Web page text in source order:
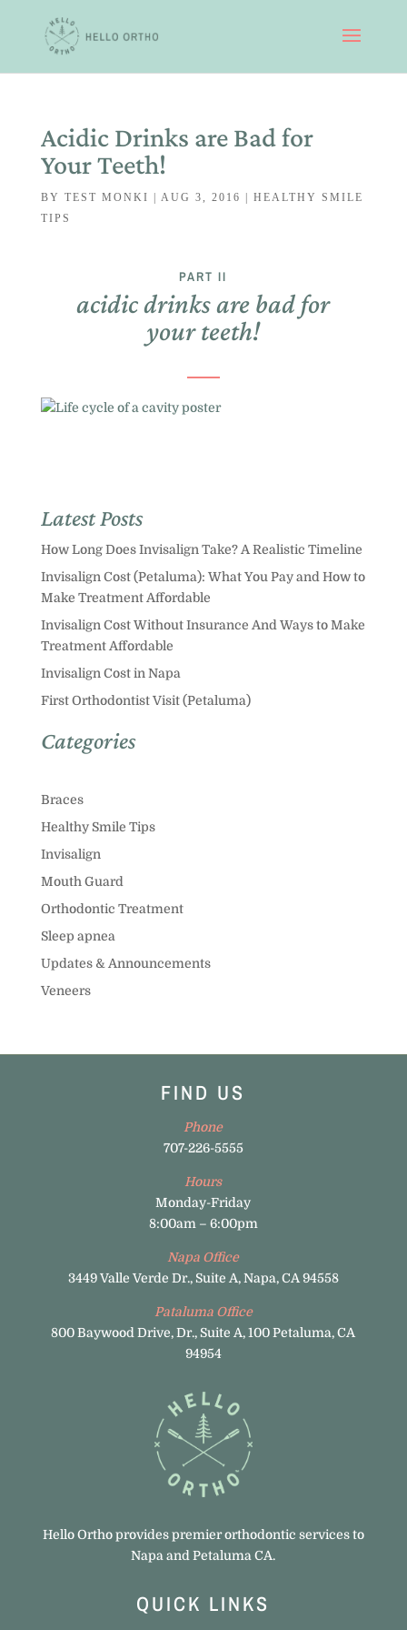
Acidic Drinks are Bad for
Your Teeth!
BY TEST MONKI AUG 3, 2016
HEALTHY SMILE
TIPS
PART II
acidic drinks are bad for
your teeth!
Latest Posts
How Long Does Invisalign Take? A Realistic Timeline
Invisalign Cost (Petaluma): What You Pay and How to
Make Treatment Affordable
Invisalign Cost Without Insurance And Ways to Make
Treatment Affordable
Invisalign Cost in Napa
First Orthodontist Visit (Petaluma)
Categories
Braces
Healthy Smile Tips
Invisalign
Mouth Guard
Orthodontic Treatment
Sleep apnea
Updates & Announcements
Veneers
FIND US
Phone
707-226-5555
Hours
Monday-Friday
8:00am – 6:00pm
Napa Office
3449 Valle Verde Dr., Suite A, Napa, CA 94558
Pataluma Office
800 Baywood Drive, Dr., Suite A, 100 Petaluma, CA
94954
Hello Ortho provides premier orthodontic services to
Napa and Petaluma CA.
QUICK LINKS